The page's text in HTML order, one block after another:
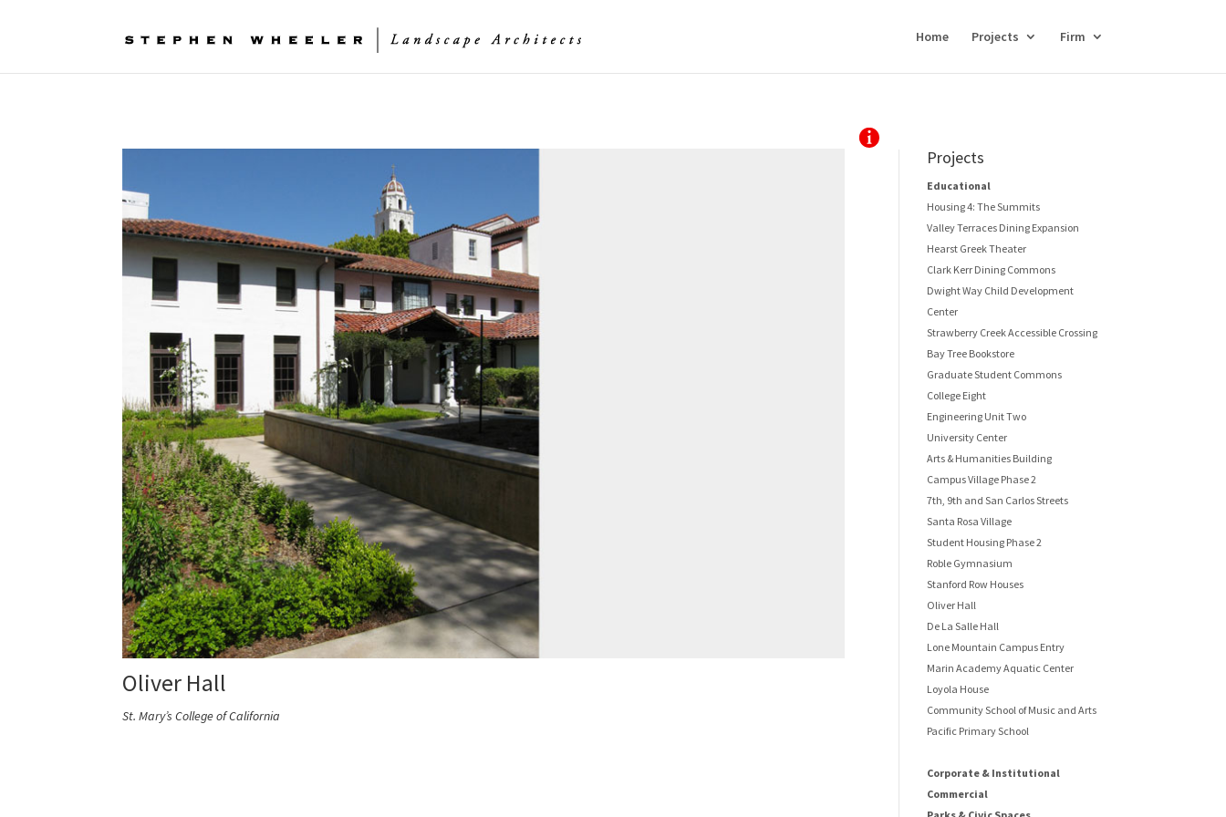
Home Projects Firm
Oliver Hall
St. Mary’s College of California
Projects
Educational
Housing 4: The Summits
Valley Terraces Dining Expansion
Hearst Greek Theater
Clark Kerr Dining Commons
Dwight Way Child Development
Center
Strawberry Creek Accessible Crossing
Bay Tree Bookstore
Graduate Student Commons
College Eight
Engineering Unit Two
University Center
Arts & Humanities Building
Campus Village Phase 2
7th, 9th and San Carlos Streets
Santa Rosa Village
Student Housing Phase 2
Roble Gymnasium
Stanford Row Houses
Oliver Hall
De La Salle Hall
Lone Mountain Campus Entry
Marin Academy Aquatic Center
Loyola House
Community School of Music and Arts
Pacific Primary School
Corporate & Institutional
Commercial